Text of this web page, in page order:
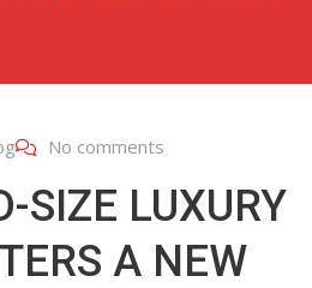
No comments
SIZE LUXURY
A NEW